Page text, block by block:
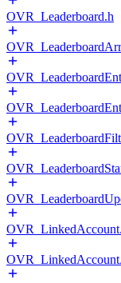
OVR_Leaderboard.h